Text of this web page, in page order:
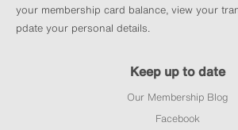
your membership card balance, view your
pdate your personal details.
Keep up to date
Our Membership Blog
Facebook